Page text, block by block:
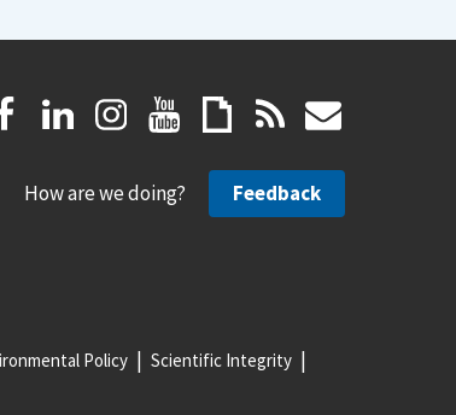
How are we doing? Feedback
Policy Scientific Integrity